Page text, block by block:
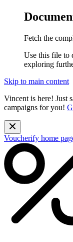
Fetch the
Use this file to
exploring
Skip to main content
Vincent is here! Just
campaigns for you!
Voucherify home